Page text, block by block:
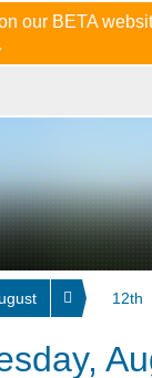
our BETA
12th